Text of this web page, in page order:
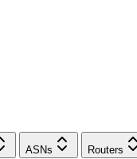
ASNs Routers